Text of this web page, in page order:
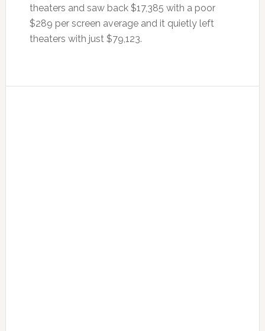
theaters and saw back $17,385 with a poor
$289 per screen average and it quietly left
theaters with just $79,123.